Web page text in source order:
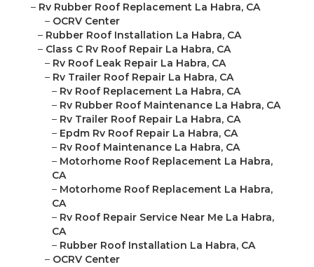
– Rv Rubber Roof Replacement La Habra, CA
– OCRV Center
– Rubber Roof Installation La Habra, CA
– Class C Rv Roof Repair La Habra, CA
– Rv Roof Leak Repair La Habra, CA
– Rv Trailer Roof Repair La Habra, CA
– Rv Roof Replacement La Habra, CA
– Rv Rubber Roof Maintenance La Habra, CA
– Rv Trailer Roof Repair La Habra, CA
– Epdm Rv Roof Repair La Habra, CA
– Rv Roof Maintenance La Habra, CA
– Motorhome Roof Replacement La Habra,
CA
– Motorhome Roof Replacement La Habra,
CA
– Rv Roof Repair Service Near Me La Habra,
CA
– Rubber Roof Installation La Habra, CA
– OCRV Center